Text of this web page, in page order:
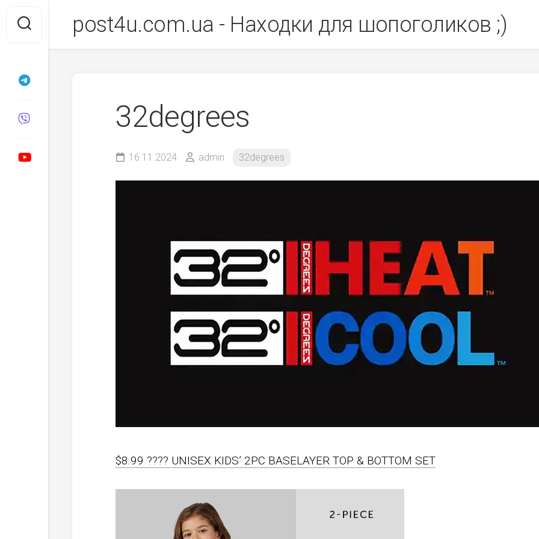
вмісту
post4u.com.ua - Находки для шопоголиков ;)
32degrees
16.11.2024 admin 32degrees
$8.99 ???? UNISEX KIDS’ 2PC BASELAYER TOP & BOTTOM SET